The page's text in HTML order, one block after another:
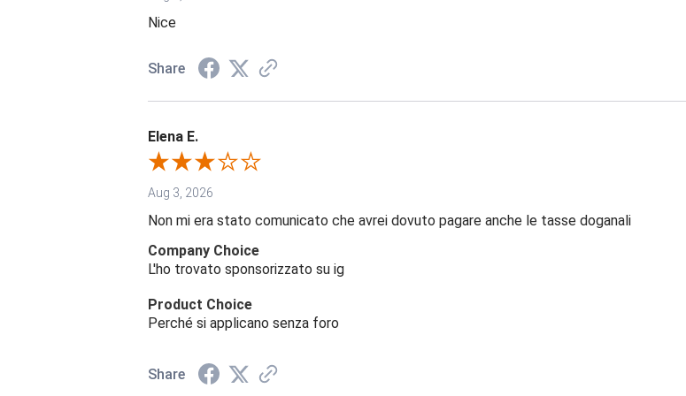
Nice
Share
Elena E.
Aug 3, 2026
Non mi era stato comunicato che avrei dovuto pagare anche le tasse doganali
Company Choice
L'ho trovato sponsorizzato su ig
Product Choice
Perché si applicano senza foro
Share